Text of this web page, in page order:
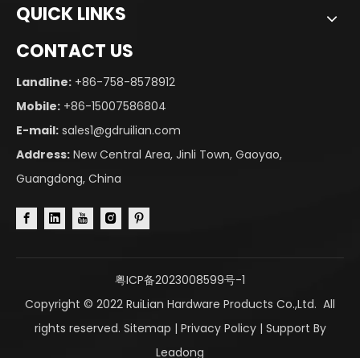
QUICK LINKS
CONTACT US
Landline: +86-758-8578912
Mobile: +86-15007586804
E-mail: sales1@gdruilian.com
Address: New Central Area, Jinli Town, Gaoyao,
Guangdong, China
粤ICP备2023008599号-1
Copyright © 2022 RuiLian Hardware Products Co.,Ltd. All
rights reserved. Sitemap | Privacy Policy| Support By
Leadong